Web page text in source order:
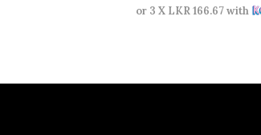
or 3 X LKR 166.67with